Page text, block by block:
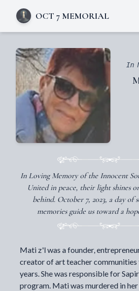
OCT 7 MEMORIAL
In
In Loving Memory of the Innocent
United in peace, their light shines
behind. October 7, 2023, a day of
memories guide us toward a
Mati z'l was a founder,
creator of art teacher communities
years. She was responsible for
program. Mati was murdered in